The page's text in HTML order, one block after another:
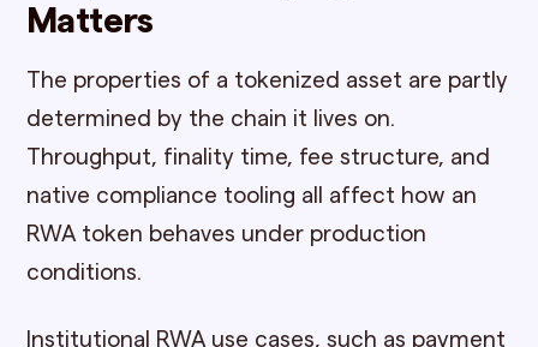
Matters
The properties of a tokenized asset are partly
determined by the chain it lives on.
Throughput, finality time, fee structure, and
native compliance tooling all affect how an
RWA token behaves under production
conditions.
Institutional RWA use cases, such as payment